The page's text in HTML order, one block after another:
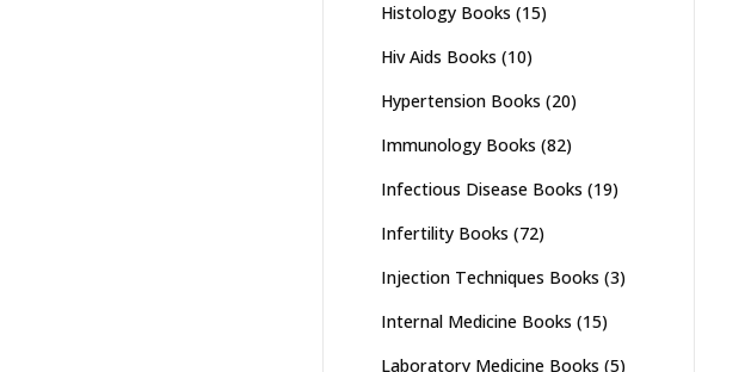
Histology Books (15)
Hiv Aids Books (10)
Hypertension Books (20)
Immunology Books (82)
Infectious Disease Books (19)
Infertility Books (72)
Injection Techniques Books (3)
Internal Medicine Books (15)
Laboratory Medicine Books (5)